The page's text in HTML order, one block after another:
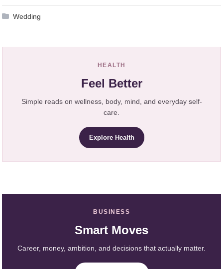
Wedding
HEALTH
Feel Better
Simple reads on wellness, body, mind, and everyday self-
care.
Explore Health
BUSINESS
Smart Moves
Career, money, ambition, and decisions that actually matter.